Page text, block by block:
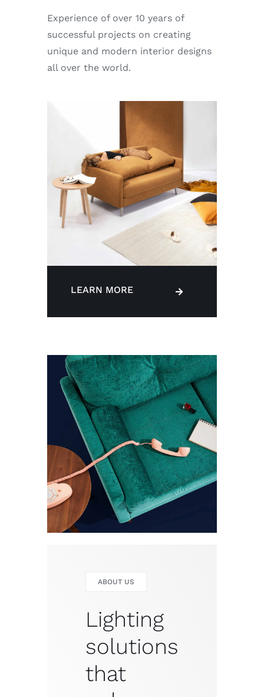
Experience of over 10 years of
successful projects on creating
unique and modern interior designs
all over the world.
LEARN MORE
ABOUT US
Lighting
solutions
that